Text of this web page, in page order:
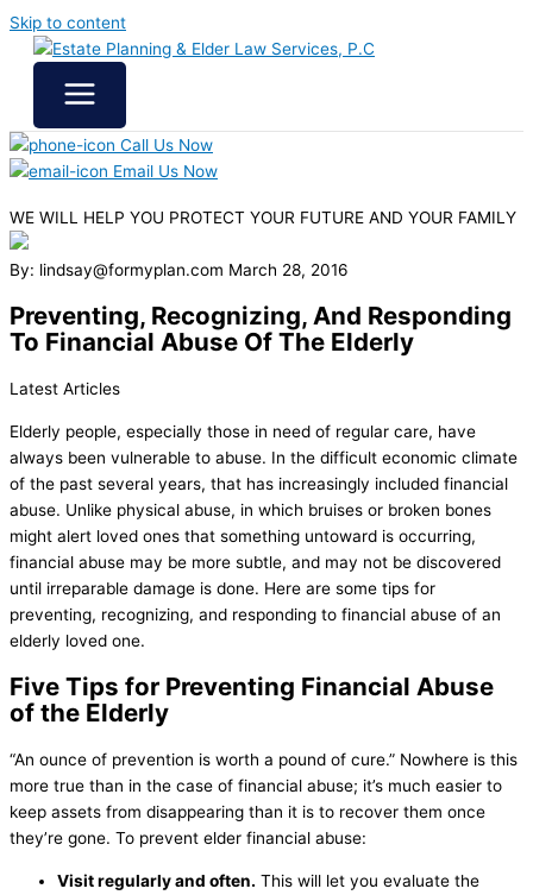
Skip to content
Call Us Now
Email Us Now
WE WILL HELP YOU PROTECT YOUR FUTURE AND YOUR FAMILY
By: lindsay@formyplan.com March 28, 2016
Preventing, Recognizing, And Responding
To Financial Abuse Of The Elderly
Latest Articles
Elderly people, especially those in need of regular care, have
always been vulnerable to abuse. In the difficult economic climate
of the past several years, that has increasingly included financial
abuse. Unlike physical abuse, in which bruises or broken bones
might alert loved ones that something untoward is occurring,
financial abuse may be more subtle, and may not be discovered
until irreparable damage is done. Here are some tips for
preventing, recognizing, and responding to financial abuse of an
elderly loved one.
Five Tips for Preventing Financial Abuse
of the Elderly
“An ounce of prevention is worth a pound of cure.” Nowhere is this
more true than in the case of financial abuse; it’s much easier to
keep assets from disappearing than it is to recover them once
they’re gone. To prevent elder financial abuse:
Visit regularly and often. This will let you evaluate the